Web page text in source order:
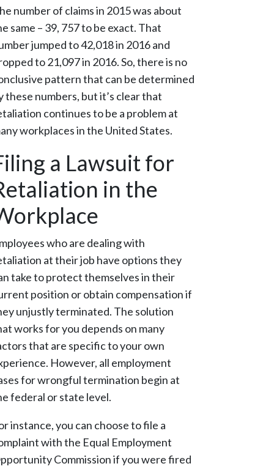
number of claims in 2015 was about
same – 39, 757 to be exact. That
jumped to 42,018 in 2016 and
to 21,097 in 2016. So, there is no
pattern that can be determined
these numbers, but it’s clear that
continues to be a problem at
workplaces in the United States.
a Lawsuit for
in the
who are dealing with
at their job have options they
take to protect themselves in their
position or obtain compensation if
unjustly terminated. The solution
works for you depends on many
that are specific to your own
However, all employment
for wrongful termination begin at
federal or state level.
instance, you can choose to file a
with the Equal Employment
Commission if you were fired